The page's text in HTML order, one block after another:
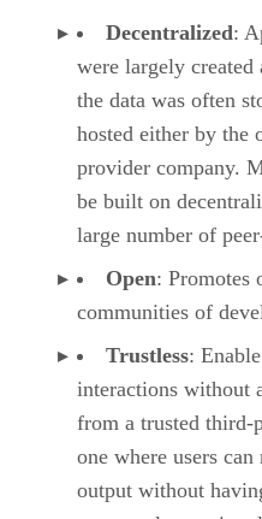
Decentralized:
were largely created
the data was often
hosted either by the
provider company.
be built on
large number of
Open: Promotes
communities of
Trustless:
interactions without
from a trusted third-
one where users
output without